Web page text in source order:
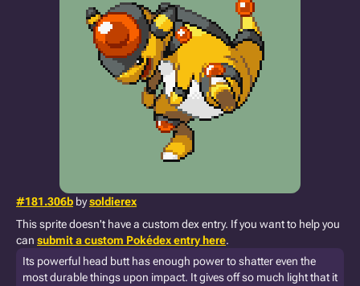
#181.306b bysoldierex
This sprite doesn't have a custom dex entry. If you want to help you
can submit a custom Pokédex entry here.
Its powerful head butt has enough power to shatter even the
most durable things upon impact. It gives off so much light that it